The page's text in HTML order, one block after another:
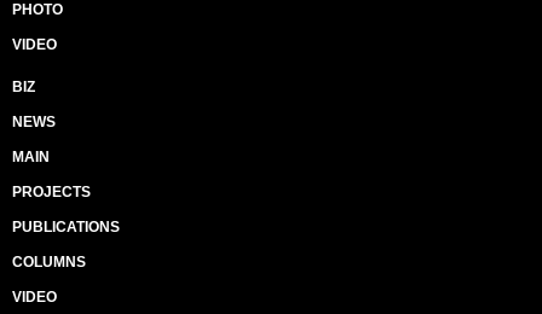
PHOTO
VIDEO
BIZ
NEWS
MAIN
PROJECTS
PUBLICATIONS
COLUMNS
VIDEO